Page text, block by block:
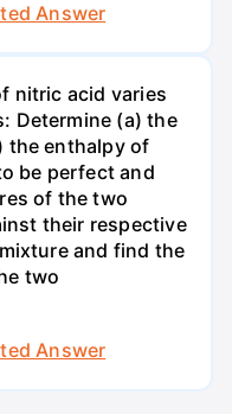
Answer
nitric acid varies
Determine (a) the
the enthalpy of
be perfect and
of the two
their respective
and find the
two
Answer